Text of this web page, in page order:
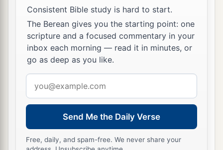
Consistent Bible study is hard to start.
The Berean gives you the starting point: one
scripture and a focused commentary in your
inbox each morning — read it in minutes, or
go as deep as you like.
address
Send Me the Daily Verse
Free, daily, and spam-free. We never share your